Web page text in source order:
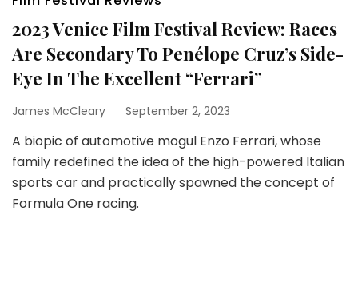
2023 Venice Film Festival Review: Races
Are Secondary To Penélope Cruz’s Side-
Eye In The Excellent “Ferrari”
James McCleary September 2, 2023
A biopic of automotive mogul Enzo Ferrari, whose
family redefined the idea of the high-powered Italian
sports car and practically spawned the concept of
Formula One racing.